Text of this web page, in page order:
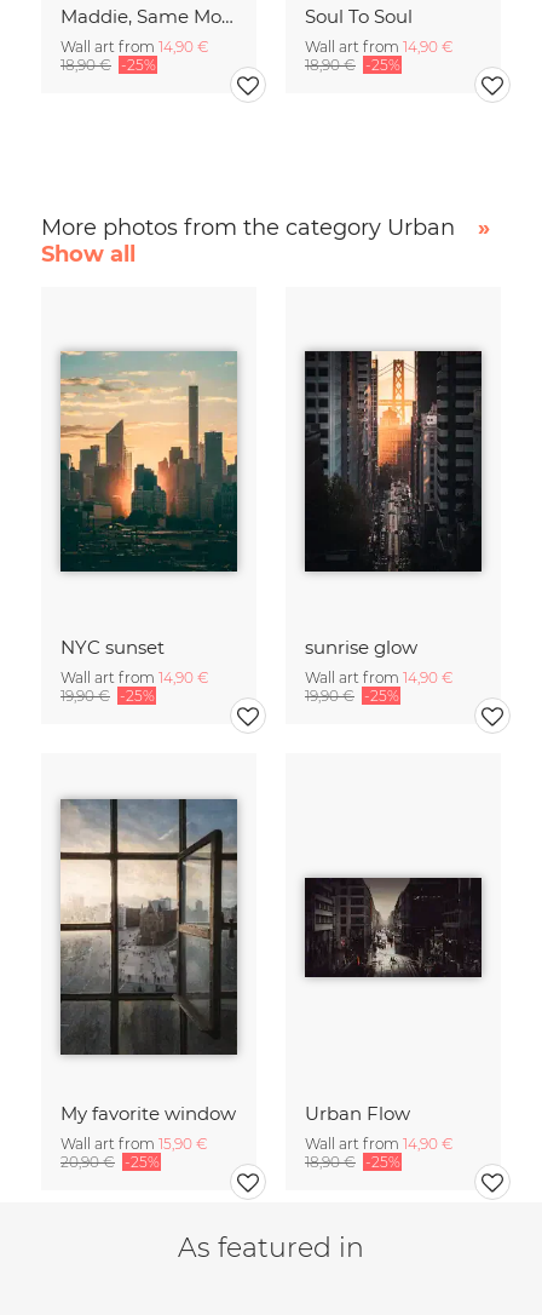
Maddie, Same Mood
Wall art from 14,90 €
18,90 € -25%
Soul To Soul
Wall art from 14,90 €
18,90 € -25%
More photos from the category Urban
»
Show all
NYC sunset
Wall art from 14,90 €
19,90 € -25%
sunrise glow
Wall art from 14,90 €
19,90 € -25%
My favorite window
Wall art from 15,90 €
20,90 € -25%
Urban Flow
Wall art from 14,90 €
18,90 € -25%
As featured in